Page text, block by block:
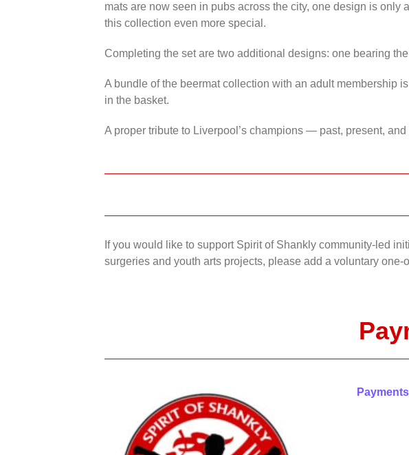
mats are now seen in pubs across the city, one design is
this collection even more special.
Completing the set are two additional designs: one bearing
A bundle of the beermat collection with an adult membership
in the basket.
A proper tribute to Liverpool’s champions — past, present,
If you would like to support Spirit of Shankly community-led
surgeries and youth arts projects, please add a voluntary one-